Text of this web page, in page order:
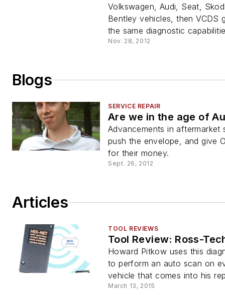
Volkswagen, Audi, Seat,
Bentley vehicles, then VCDS
the same diagnostic
Nov. 28, 2012
Blogs
SERVICE REPAIR
Are we in the age of
Advancements in aftermarket
push the envelope, and give
for their money.
Sept. 26, 2012
Articles
TOOL REVIEWS
Tool Review: Ross-
Howard Pitkow uses this
to perform an auto scan on
vehicle that comes into his
March 13, 2015